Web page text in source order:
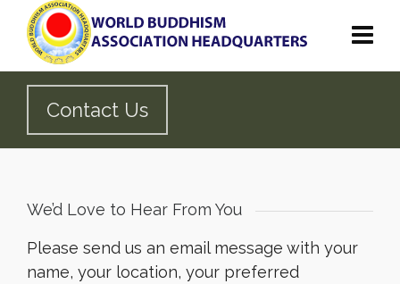
Contact Us
We’d Love to Hear From You
Please send us an email message with your
name, your location, your preferred